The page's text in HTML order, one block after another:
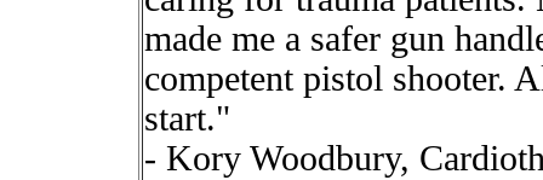
made me a safer gun
competent pistol shooter.
start."
- Kory Woodbury,